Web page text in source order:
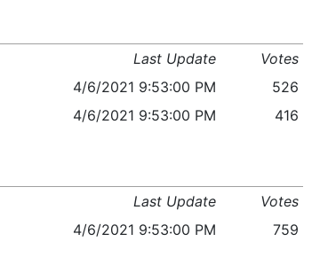
Last Update
Votes
4/6/2021 9:53:00 PM
526
4/6/2021 9:53:00 PM 416
Last Update
Votes
4/6/2021 9:53:00 PM 759